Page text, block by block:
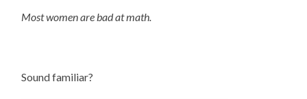
Most women are bad at math.
Sound familiar?